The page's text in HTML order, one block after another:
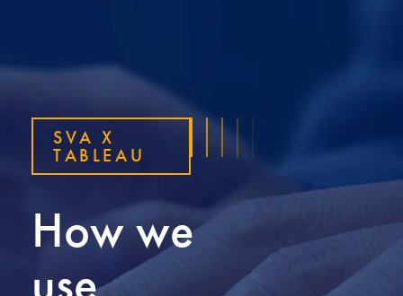
SVA X
TABLEAU
How we